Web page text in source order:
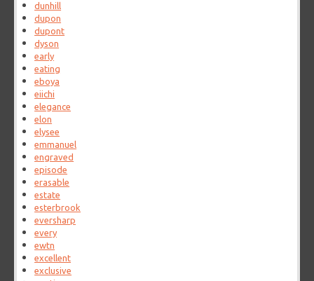
dunhill
dupon
dupont
dyson
early
eating
eboya
eiichi
elegance
elon
elysee
emmanuel
engraved
episode
erasable
estate
esterbrook
eversharp
every
ewtn
excellent
exclusive